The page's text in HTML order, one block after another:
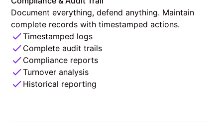
Document everything, defend anything. Maintain
complete records with timestamped actions.
Timestamped logs
Complete audit trails
Compliance reports
Turnover analysis
Historical reporting